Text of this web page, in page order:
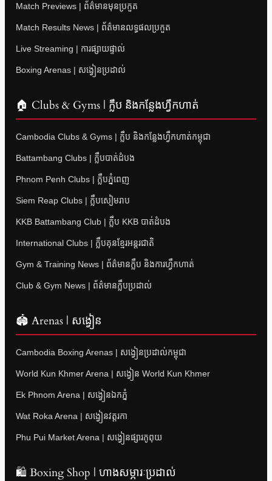
Match Previews | ព័ត៌មានមុនប្រកួត
Match Results News | ព័ត៌មានលទ្ធផលប្រកួត
Live Streaming | ការផ្សាយផ្ទាល់
Boxing Arenas | សង្វៀនប្រដាល់
🏠 Clubs & Gyms | ក្លឹប និងកន្លែងហ្វឹកហាត់
Cambodia Clubs & Gyms | ក្លឹប និងកន្លែងហ្វឹកហាត់កម្ពុជា
Battambang Clubs | ក្លឹបបាត់ដំបង
Phnom Penh Clubs | ក្លឹបភ្នំពេញ
Siem Reap Clubs | ក្លឹបសៀមរាប
KKB Battambang Club | ក្លឹប KKB បាត់ដំបង
International Clubs | ក្លឹបគុនខ្មែរអន្តរជាតិ
Gym & Training News | ព័ត៌មានក្លឹប និងការហ្វឹកហាត់
Club & Gym News | ព័ត៌មានក្លឹបប្រដាល់
🏟 Arenas | សង្វៀន
Cambodia Boxing Arenas | សង្វៀនប្រដាល់កម្ពុជា
World Kun Khmer Arena | សង្វៀន World Kun Khmer
Ek Phnom Arena | សង្វៀនឯកភ្នំ
Wat Roka Arena | សង្វៀនវត្តរកា
Phu Pui Market Arena | សង្វៀនផ្សារភូពុយ
🛍 Boxing Shop | ហាងសម្ភារៈប្រដាល់